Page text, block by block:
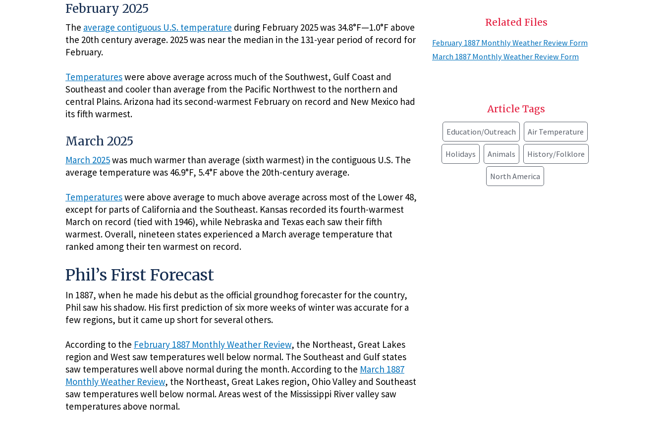
February 2025
The average contiguous U.S. temperature during February 2025 was 34.8°F—1.0°F above
the 20th century average. 2025 was near the median in the 131-year period of record for
February.
Temperatureswere above average across much of the Southwest, Gulf Coast and
Southeast and cooler than average from the Pacific Northwest to the northern and
central Plains. Arizona had its second-warmest February on record and New Mexico had
its fifth warmest.
March 2025
March 2025was much warmer than average (sixth warmest) in the contiguous U.S. The
average temperature was 46.9°F, 5.4°F above the 20th-century average.
Temperatureswere above average to much above average across most of the Lower 48,
except for parts of California and the Southeast. Kansas recorded its fourth-warmest
March on record (tied with 1946), while Nebraska and Texas each saw their fifth
warmest. Overall, nineteen states experienced a March average temperature that
ranked among their ten warmest on record.
Phil’s First Forecast
In 1887, when he made his debut as the official groundhog forecaster for the country,
Phil saw his shadow. His first prediction of six more weeks of winter was accurate for a
few regions, but it came up short for several others.
According to the February 1887 Monthly Weather Review, the Northeast, Great Lakes
region and West saw temperatures well below normal. The Southeast and Gulf states
saw temperatures well above normal during the month. According to the March 1887
Monthly Weather Review, the Northeast, Great Lakes region, Ohio Valley and Southeast
saw temperatures well below normal. Areas west of the Mississippi River valley saw
temperatures above normal.
Related Files
February 1887 Monthly Weather Review Form
March 1887 Monthly Weather Review Form
Article Tags
Education/Outreach Air Temperature
Holidays Animals History/Folklore
North America